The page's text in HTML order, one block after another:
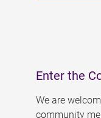
Enter the
We are
community